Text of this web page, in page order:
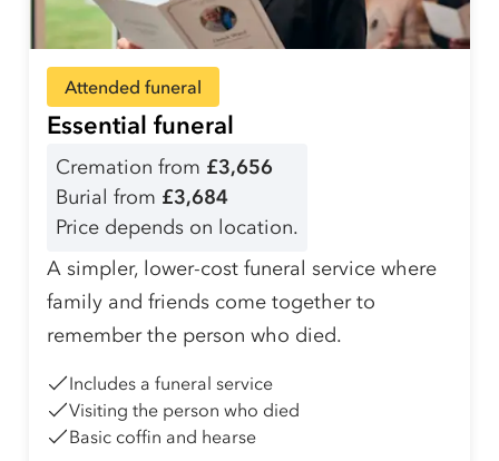
Attended funeral
Essential funeral
Cremation from £3,656
Burial from £3,684
Price depends on location.
A simpler, lower-cost funeral service where
family and friends come together to
remember the person who died.
Includes a funeral service
Visiting the person who died
Basic coffin and hearse